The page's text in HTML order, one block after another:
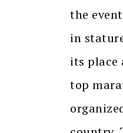
the
in
its place
top